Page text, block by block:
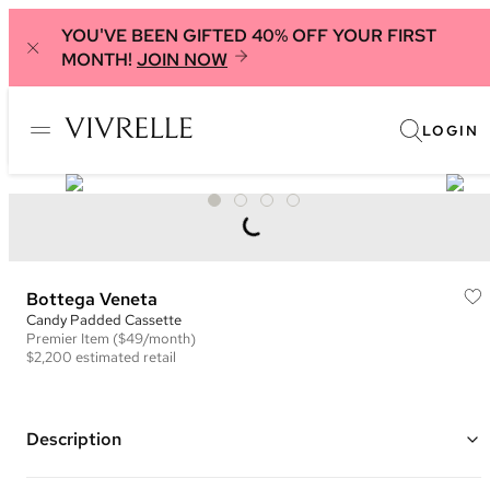
YOU'VE BEEN GIFTED 40% OFF YOUR FIRST
MONTH! JOIN NOW
LOGIN
Bottega Veneta
Candy Padded Cassette
Premier Item ($49/month)
$2,200 estimated retail
Description